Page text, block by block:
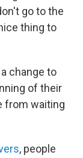
go to the
thing to
change to
of their
from waiting
, people